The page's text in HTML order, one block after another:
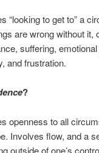
“looking to get to” a
are wrong without
suffering,
and frustration.
?
openness to all
Involves flow, and a
outside of one’s